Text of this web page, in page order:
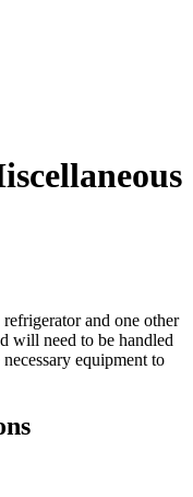
and one other
will need to be handled
equipment to